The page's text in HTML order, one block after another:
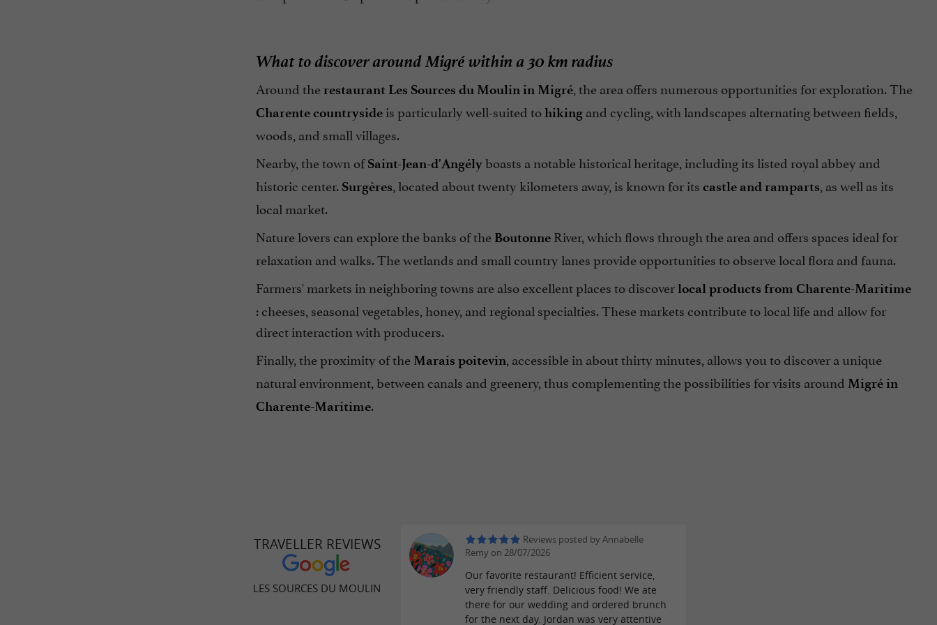
What to discover around Migré within a 30 km radius
Around the restaurant Les Sources du Moulin in Migré, the area offers numerous opportunities for exploration. The
Charente countrysideis particularly well-suited tohikingand cycling, with landscapes alternating between fields,
woods, and small villages.
Nearby, the town ofSaint-Jean-d'Angélyboasts a notable historical heritage, including its listed royal abbey and
historic center. Surgères , located about twenty kilometers away, is known for its castle and ramparts , as well as its
local market.
Nature lovers can explore the banks of the BoutonneRiver, which flows through the area and offers spaces ideal for
relaxation and walks. The wetlands and small country lanes provide opportunities to observe local flora and fauna.
Farmers' markets in neighboring towns are also excellent places to discoverlocal products from Charente-Maritime
: cheeses, seasonal vegetables, honey, and regional specialties. These markets contribute to local life and allow for
direct interaction with producers.
Finally, the proximity of the Marais poitevin , accessible in about thirty minutes, allows you to discover a unique
natural environment, between canals and greenery, thus complementing the possibilities for visits around Migré in
Charente-Maritime.
TRAVELLER REVIEWS
LES SOURCES DU MOULIN
Reviews posted by Annabelle
Remy on 28/07/2026
Our favorite restaurant! Efficient service,
very friendly staff. Delicious food! We ate
there for our wedding and ordered brunch
for the next day. Jordan was very attentive